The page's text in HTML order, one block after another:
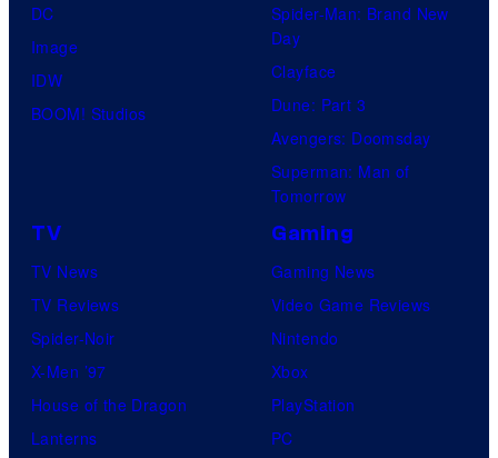
DC
Image
IDW
BOOM! Studios
Spider-Man: Brand New
Day
Clayface
Dune: Part 3
Avengers: Doomsday
Superman: Man of
Tomorrow
TV
TV News
TV Reviews
Spider-Noir
X-Men ’97
House of the Dragon
Lanterns
Gaming
Gaming News
Video Game Reviews
Nintendo
Xbox
PlayStation
PC